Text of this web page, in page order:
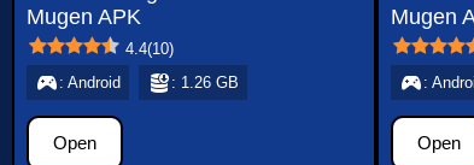
Mugen APK
4.4(10)
: Android
: 1.26 GB
Open
Mugen
:
Open